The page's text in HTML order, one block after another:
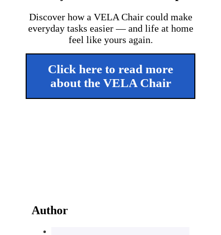
Discover how a VELA Chair could make
everyday tasks easier — and life at home
feel like yours again.
Click here to read more
about the VELA Chair
Author